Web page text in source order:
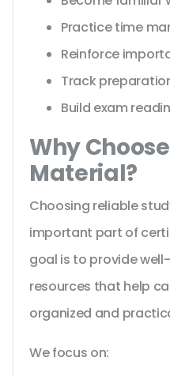
Practice time
Reinforce
Track
Build exam
Why
Material?
Choosing reliable
important part of
goal is to provide
resources that help
organized and
We focus on: